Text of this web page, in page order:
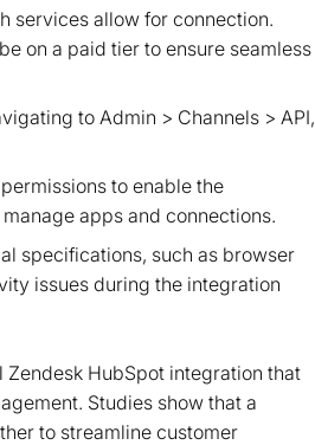
services allow for connection.
on a paid tier to ensure seamless
to Admin > Channels > API,
to enable the
apps and connections.
specifications, such as browser
issues during the integration
HubSpot integration that
Studies show that a
to streamline customer